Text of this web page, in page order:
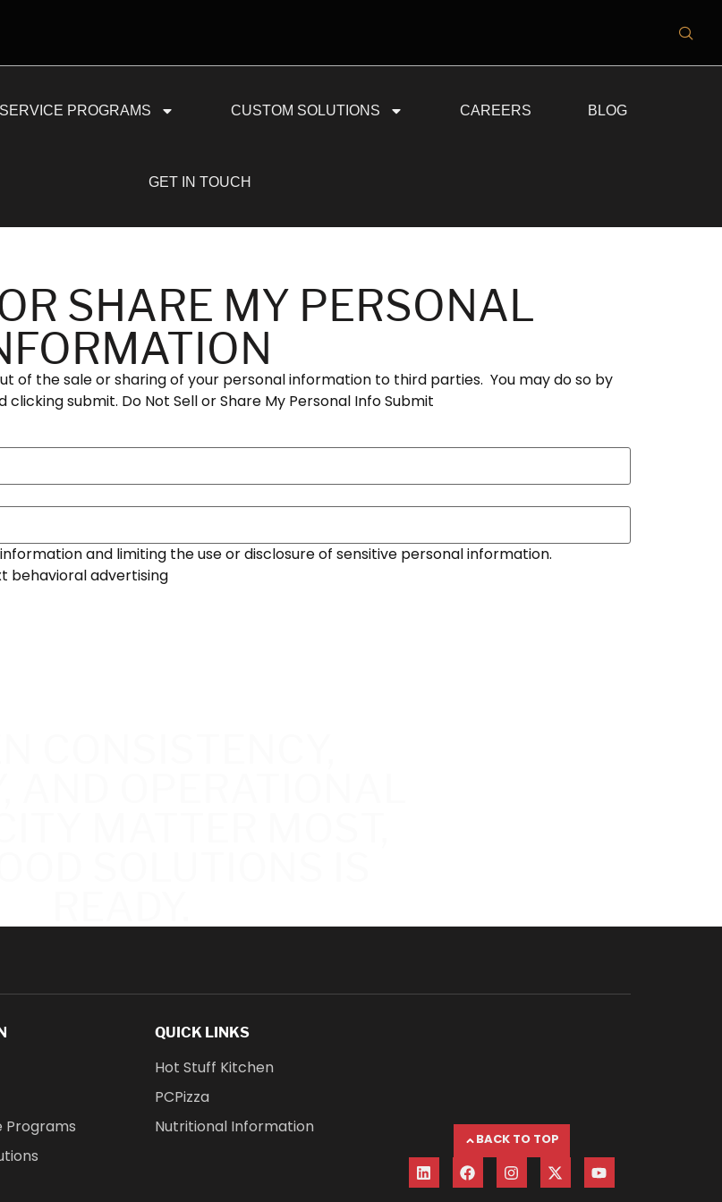
PROGRAMS CUSTOM SOLUTIONS CAREERS BLOG
GET IN TOUCH
SHARE MY PERSONAL
of the sale or sharing of your personal information to third parties. You may do so by
submit. Do Not Sell or Share My Personal Info Submit
and limiting the use or disclosure of sensitive personal information.
behavioral advertising
Programs
QUICK LINKS
Hot Stuff Kitchen
PCPizza
Nutritional Information
BACK TO TOP